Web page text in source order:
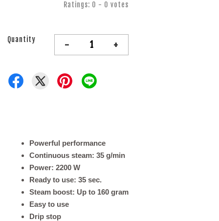
Ratings: 0 - 0 votes
Quantity - +
Powerful performance
Continuous steam: 35 g/min
Power: 2200 W
Ready to use: 35 sec.
Steam boost: Up to 160 gram
Easy to use
Drip stop